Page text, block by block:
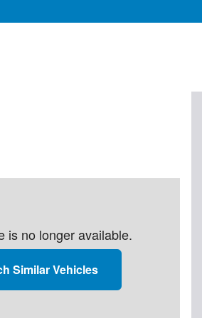
is no longer available.
Similar Vehicles